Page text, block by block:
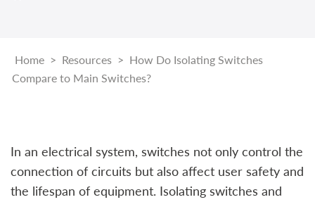
Home > Resources > How Do Isolating Switches
Compare to Main Switches?
In an electrical system, switches not only control the
connection of circuits but also affect user safety and
the lifespan of equipment. Isolating switches and